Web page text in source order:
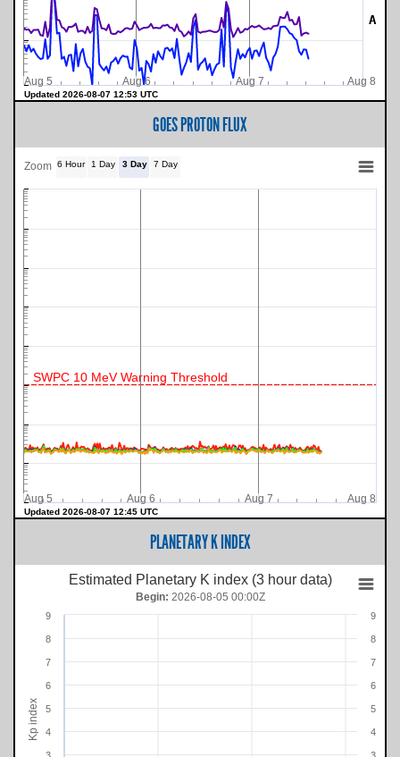
A
Updated 2026-08-07 12:53 UTC
Aug 5 Aug 6 Aug 7 Aug 8
GOES PROTON FLUX
SWPC 10 MeV Warning Threshold
Updated 2026-08-07 12:45 UTC
Zoom 6 Hour 1 Day 3 Day 7 Day
Aug 5 Aug 6 Aug 7 Aug 8
PLANETARY K INDEX
Kp index
Estimated Planetary K index (3 hour data)
4
5
6
7
8
9
4
5
6
7
8
9
Begin: 2026-08-05 00:00Z